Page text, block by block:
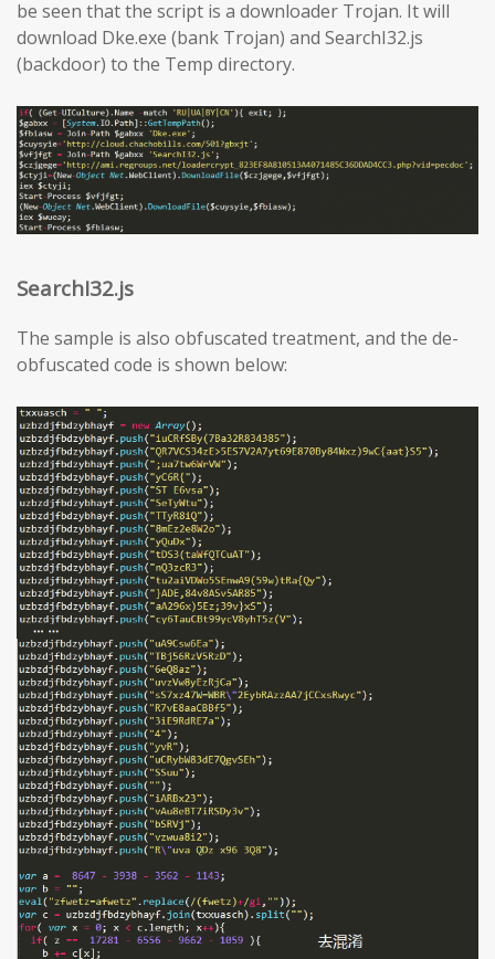
be seen that the script is a downloader Trojan. It will
download Dke.exe (bank Trojan) and SearchI32.js
(backdoor) to the Temp directory.
SearchI32.js
The sample is also obfuscated treatment, and the de-
obfuscated code is shown below: